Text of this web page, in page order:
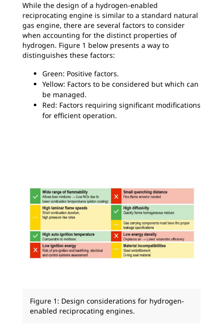
While the design of a hydrogen-enabled
reciprocating engine is similar to a standard natural
gas engine, there are several factors to consider
when accounting for the distinct properties of
hydrogen. Figure 1 below presents a way to
distinguishes these factors:
Green: Positive factors.
Yellow: Factors to be considered but which can
be managed.
Red: Factors requiring significant modifications
for efficient operation.
Figure 1: Design considerations for hydrogen-
enabled reciprocating engines.